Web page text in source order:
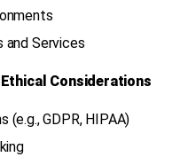
and Services
Considerations
(e.g., GDPR, HIPAA)